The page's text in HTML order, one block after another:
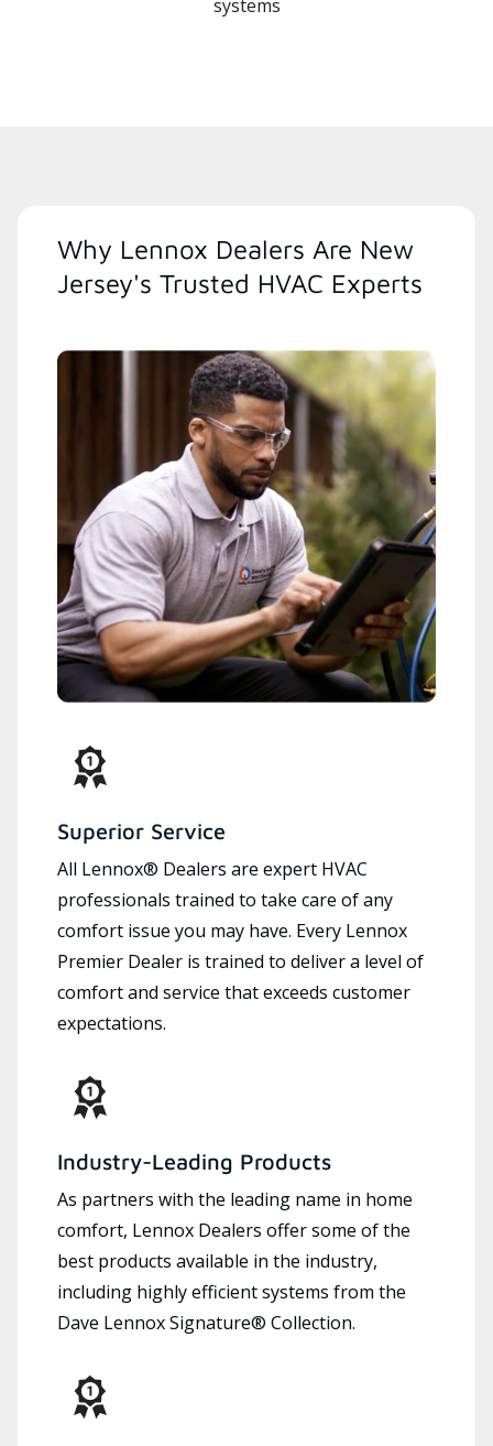
systems
Why Lennox Dealers Are New
Jersey's Trusted HVAC Experts
Superior Service
All Lennox® Dealers are expert HVAC
professionals trained to take care of any
comfort issue you may have. Every Lennox
Premier Dealer is trained to deliver a level of
comfort and service that exceeds customer
expectations.
Industry-Leading Products
As partners with the leading name in home
comfort, Lennox Dealers offer some of the
best products available in the industry,
including highly efficient systems from the
Dave Lennox Signature® Collection.